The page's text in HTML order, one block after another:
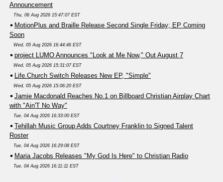
Announcement
Thu, 06 Aug 2026 15:47:07 EST
MotionPlus and Braille Release Second Single Friday; EP Coming
Soon
Wed, 05 Aug 2026 16:44:46 EST
project LUMO Announces "Look at Me Now," Out August 7
Wed, 05 Aug 2026 15:31:07 EST
Life.Church Switch Releases New EP, "Simple"
Wed, 05 Aug 2026 15:06:20 EST
Jamie Macdonald Reaches No.1 on Billboard Christian Airplay Chart
with "Ain'T No Way"
Tue, 04 Aug 2026 16:33:00 EST
Tehillah Music Group Adds Courtney Franklin to Signed Talent
Roster
Tue, 04 Aug 2026 16:29:08 EST
Maria Jacobs Releases "My God Is Here" to Christian Radio
Tue, 04 Aug 2026 16:11:11 EST